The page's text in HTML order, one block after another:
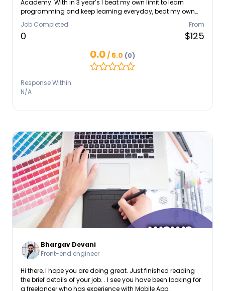
Academy. With in 3 year’s I beat my own limit to learn
programming and keep learning everyday, beat my own
procrastinate, with eager to learn more and more about
Swift, Architechtural, Security, Performance. Keep updated
with the latest Swift technology and try to implement it into
share, teach, and inspire others about Swift development
and modular architechture.
Job Completed
0
From
$125
0.0/ 5.0 (0)
Response Within
N/A
Bhargav Devani
Front-end engineer
Hi there, I hope you are doing great. Just finished reading
the brief details of your job. . I see you have been looking for
a freelancer who has experience with Mobile App